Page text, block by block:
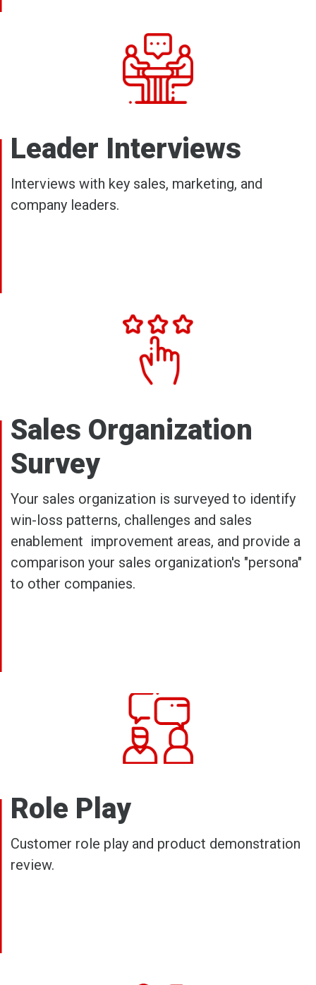
Leader Interviews
Interviews with key sales, marketing, and
company leaders.
Sales Organization
Survey
Your sales organization is surveyed to identify
win-loss patterns, challenges and sales
enablement improvement areas, and provide a
comparison your sales organization's "persona"
to other companies.
Role Play
Customer role play and product demonstration
review.